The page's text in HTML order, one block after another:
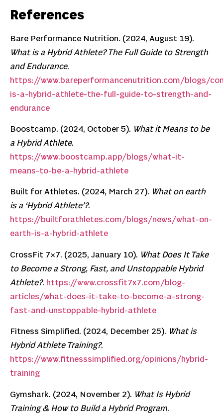
References
Bare Performance Nutrition. (2024, August 19).
What is a Hybrid Athlete? The Full Guide to Strength
and Endurance.
https://www.bareperformancenutrition.com/blogs/
is-a-hybrid-athlete-the-full-guide-to-strength-and-
endurance
Boostcamp. (2024, October 5). What it Means to be
a Hybrid Athlete.
https://www.boostcamp.app/blogs/what-it-
means-to-be-a-hybrid-athlete
Built for Athletes. (2024, March 27). What on earth
is a ‘Hybrid Athlete’?.
https://builtforathletes.com/blogs/news/what-on-
earth-is-a-hybrid-athlete
CrossFit 7×7. (2025, January 10). What Does It Take
to Become a Strong, Fast, and Unstoppable Hybrid
Athlete?. https://www.crossfit7x7.com/blog-
articles/what-does-it-take-to-become-a-strong-
fast-and-unstoppable-hybrid-athlete
Fitness Simplified. (2024, December 25). What is
Hybrid Athlete Training?.
https://www.fitnesssimplified.org/opinions/hybrid-
training
Gymshark. (2024, November 2). What Is Hybrid
Training & How to Build a Hybrid Program.